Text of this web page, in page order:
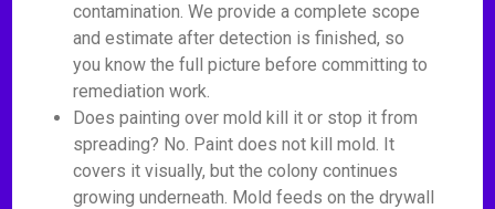
contamination. We provide a complete scope
and estimate after detection is finished, so
you know the full picture before committing to
remediation work.
Does painting over mold kill it or stop it from
spreading? No. Paint does not kill mold. It
covers it visually, but the colony continues
growing underneath. Mold feeds on the drywall